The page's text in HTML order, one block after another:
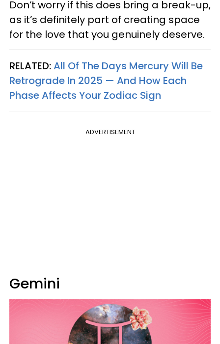
Don’t worry if this does bring a break-up,
as it’s definitely part of creating space
for the love that you genuinely deserve.
RELATED:All Of The Days Mercury Will Be
Retrograde In 2025 — And How Each
Phase Affects Your Zodiac Sign
ADVERTISEMENT
Gemini